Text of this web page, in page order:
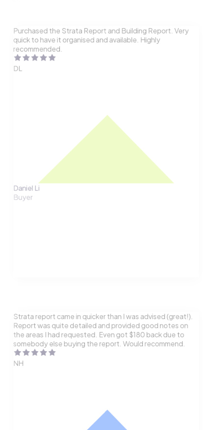
Purchased the Strata Report and Building Report. Very
quick to have it organised and available. Highly
recommended.
DL
Daniel Li
Buyer
Strata report came in quicker than I was advised (great!).
Report was quite detailed and provided good notes on
the areas I had requested. Even got $180 back due to
somebody else buying the report. Would recommend.
NH